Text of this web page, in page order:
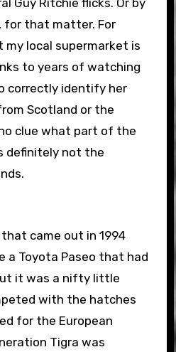
for that matter. For
my local supermarket is
to years of watching
correctly identify her
Scotland or the
clue what part of the
definitely not the
came out in 1994
a Toyota Paseo that had
it was a nifty little
with the hatches
for the European
Tigra was